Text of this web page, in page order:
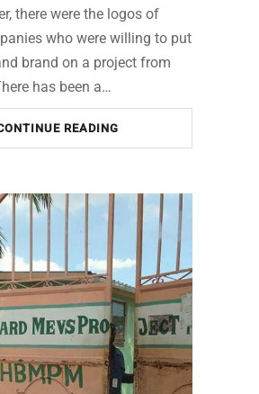
there were the logos of
who were willing to put
brand on a project from
has been a…
READING